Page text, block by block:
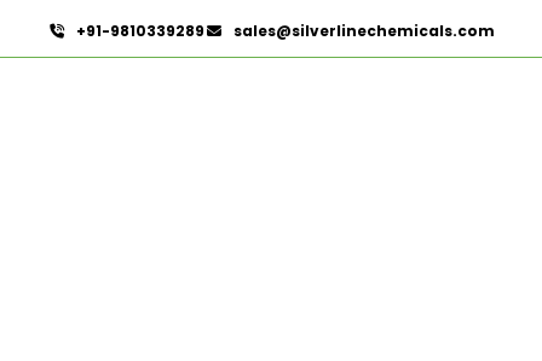
+91-9810339289 sales@silverlinechemicals.com